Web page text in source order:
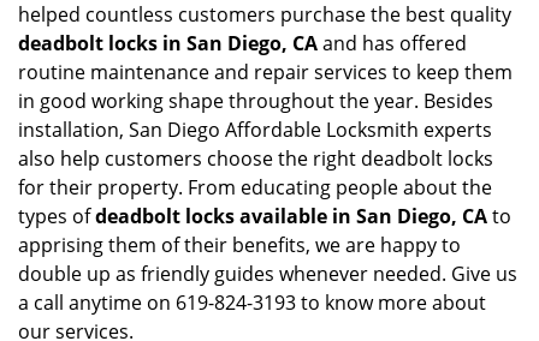
helped countless customers purchase the best quality
deadbolt locks in San Diego, CAand has offered
routine maintenance and repair services to keep them
in good working shape throughout the year. Besides
installation, San Diego Affordable Locksmith experts
also help customers choose the right deadbolt locks
for their property. From educating people about the
types ofdeadbolt locks available in San Diego, CAto
apprising them of their benefits, we are happy to
double up as friendly guides whenever needed. Give us
a call anytime on 619-824-3193 to know more about
our services.